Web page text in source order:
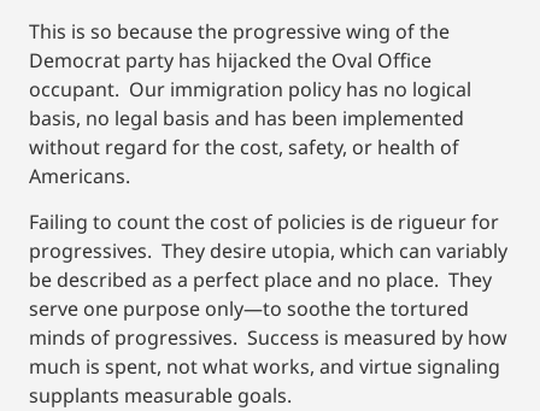
This is so because the progressive wing of the
Democrat party has hijacked the Oval Office
occupant. Our immigration policy has no logical
basis, no legal basis and has been implemented
without regard for the cost, safety, or health of
Americans.
Failing to count the cost of policies is de rigueur for
progressives. They desire utopia, which can variably
be described as a perfect place and no place. They
serve one purpose only—to soothe the tortured
minds of progressives. Success is measured by how
much is spent, not what works, and virtue signaling
supplants measurable goals.